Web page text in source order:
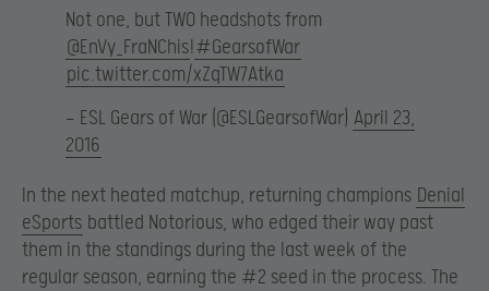
Not one, but TWO headshots from
@EnVy_FraNChis!#GearsofWar
pic.twitter.com/xZqTW7Atka
— ESL Gears of War (@ESLGearsofWar) April 23,
2016
In the next heated matchup, returning champions Denial
eSports battled Notorious, who edged their way past
them in the standings during the last week of the
regular season, earning the #2 seed in the process. The